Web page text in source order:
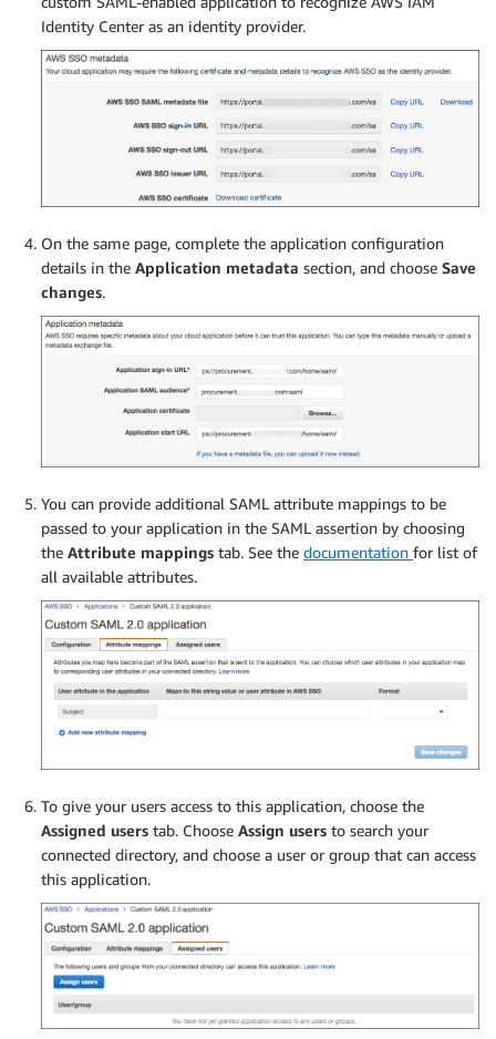
Identity Center as an identity provider.
On the same page, complete the application configuration
details in the Application metadata section, and choose Save
changes.
You can provide additional SAML attribute mappings to be
passed to your application in the SAML assertion by choosing
the Attribute mappings tab. See the documentation for list of
all available attributes.
To give your users access to this application, choose the
Assigned users tab. Choose Assign users to search your
connected directory, and choose a user or group that can access
this application.